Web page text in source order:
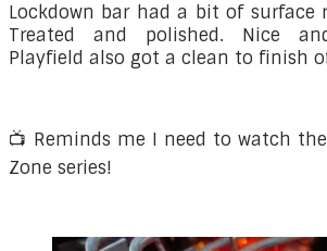
Lockdown bar had a bit of surface
Treated and polished. Nice
Playfield also got a clean to finish
📺 Reminds me I need to watch
Zone series!